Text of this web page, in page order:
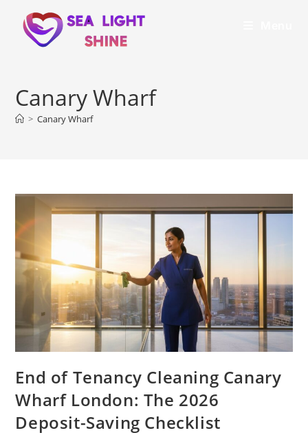
Canary Wharf
> Canary Wharf
End of Tenancy Cleaning Canary
Wharf London: The 2026
Deposit-Saving Checklist